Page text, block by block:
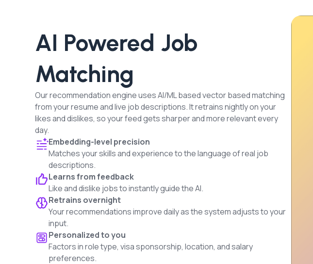
AI Powered Job
Matching
Our recommendation engine uses AI/ML based vector based matching
from your resume and live job descriptions. It retrains nightly on your
likes and dislikes, so your feed gets sharper and more relevant every
day.
Embedding-level precision
Matches your skills and experience to the language of real job
descriptions.
Learns from feedback
Like and dislike jobs to instantly guide the AI.
Retrains overnight
Your recommendations improve daily as the system adjusts to your
input.
Personalized to you
Factors in role type, visa sponsorship, location, and salary
preferences.